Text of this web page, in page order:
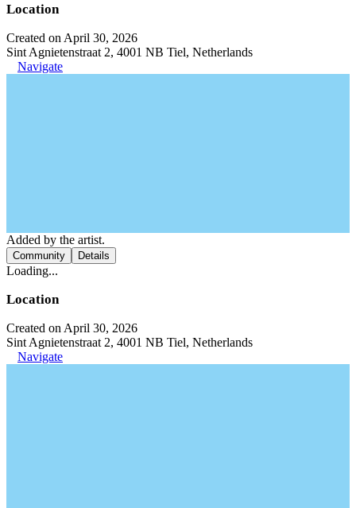
Location
Created on April 30, 2026
Sint Agnietenstraat 2, 4001 NB Tiel, Netherlands
Navigate
Added by the artist.
Community Details
Loading...
Location
Created on April 30, 2026
Sint Agnietenstraat 2, 4001 NB Tiel, Netherlands
Navigate